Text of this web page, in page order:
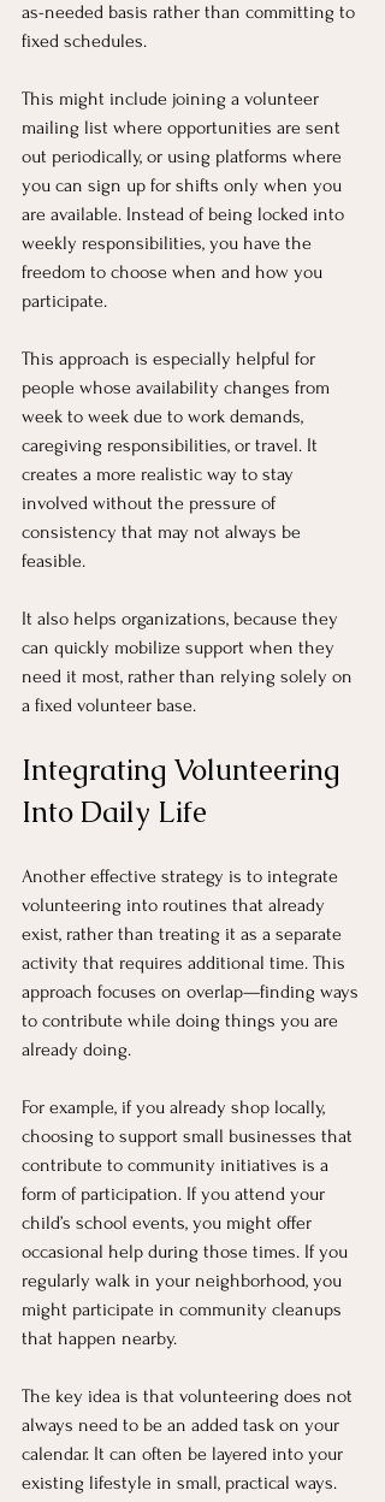
as-needed basis rather than committing to
fixed schedules.
This might include joining a volunteer
mailing list where opportunities are sent
out periodically, or using platforms where
you can sign up for shifts only when you
are available. Instead of being locked into
weekly responsibilities, you have the
freedom to choose when and how you
participate.
This approach is especially helpful for
people whose availability changes from
week to week due to work demands,
caregiving responsibilities, or travel. It
creates a more realistic way to stay
involved without the pressure of
consistency that may not always be
feasible.
It also helps organizations, because they
can quickly mobilize support when they
need it most, rather than relying solely on
a fixed volunteer base.
Integrating Volunteering
Into Daily Life
Another effective strategy is to integrate
volunteering into routines that already
exist, rather than treating it as a separate
activity that requires additional time. This
approach focuses on overlap—finding ways
to contribute while doing things you are
already doing.
For example, if you already shop locally,
choosing to support small businesses that
contribute to community initiatives is a
form of participation. If you attend your
child’s school events, you might offer
occasional help during those times. If you
regularly walk in your neighborhood, you
might participate in community cleanups
that happen nearby.
The key idea is that volunteering does not
always need to be an added task on your
calendar. It can often be layered into your
existing lifestyle in small, practical ways.